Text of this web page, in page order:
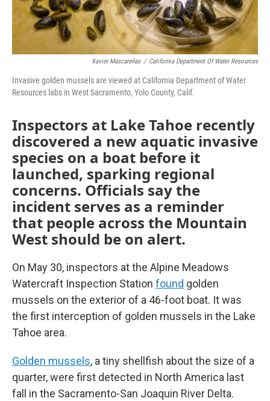
Xavier Mascareñas / California Department Of Water Resources
Invasive golden mussels are viewed at California Department of Water
Resources labs in West Sacramento, Yolo County, Calif.
Inspectors at Lake Tahoe recently
discovered a new aquatic invasive
species on a boat before it
launched, sparking regional
concerns. Officials say the
incident serves as a reminder
that people across the Mountain
West should be on alert.
On May 30, inspectors at the Alpine Meadows
Watercraft Inspection Station found golden
mussels on the exterior of a 46-foot boat. It was
the first interception of golden mussels in the Lake
Tahoe area.
Golden mussels, a tiny shellfish about the size of a
quarter, were first detected in North America last
fall in the Sacramento-San Joaquin River Delta.